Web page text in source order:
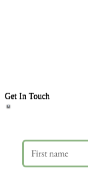
Get In Touch